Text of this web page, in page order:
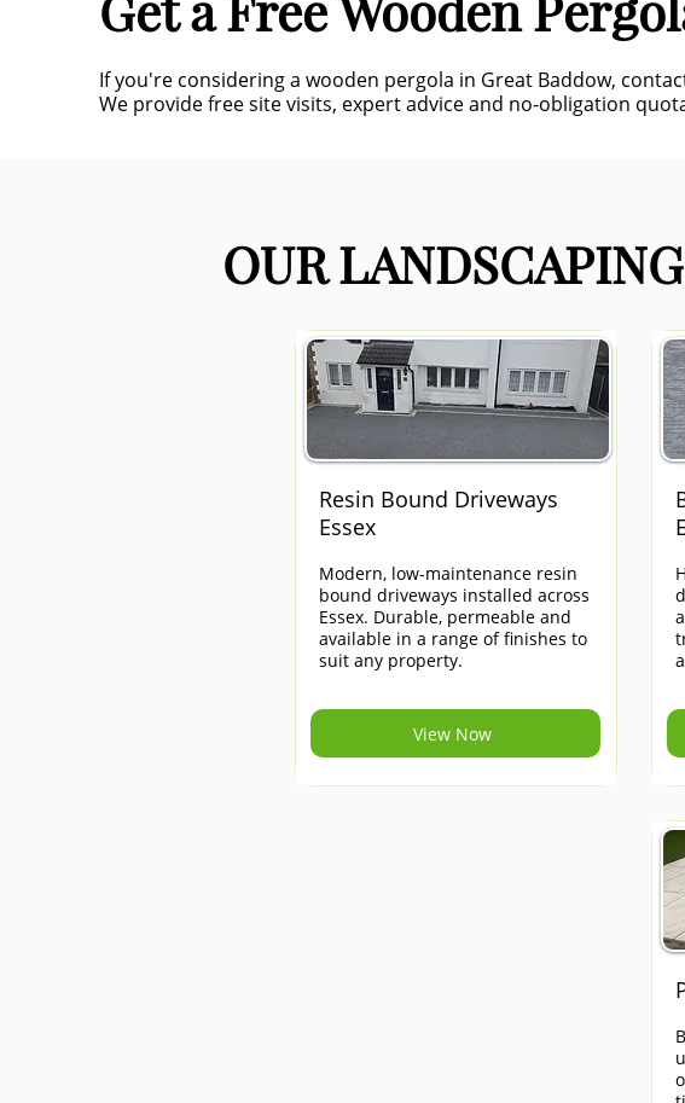
If you're considering a wooden pergola in Great Baddow,
We provide free site visits, expert advice and no-obligation
OUR
Resin Bound Driveways
Essex
Modern, low-maintenance resin
bound driveways installed across
Essex. Durable, permeable and
available in a range of finishes to
suit any property.
View Now